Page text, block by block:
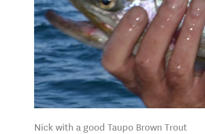
Nick with a good Taupo Brown Trout